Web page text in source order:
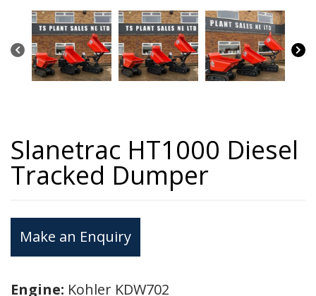
Slanetrac HT1000 Diesel
Tracked Dumper
Make an Enquiry
Engine: Kohler KDW702